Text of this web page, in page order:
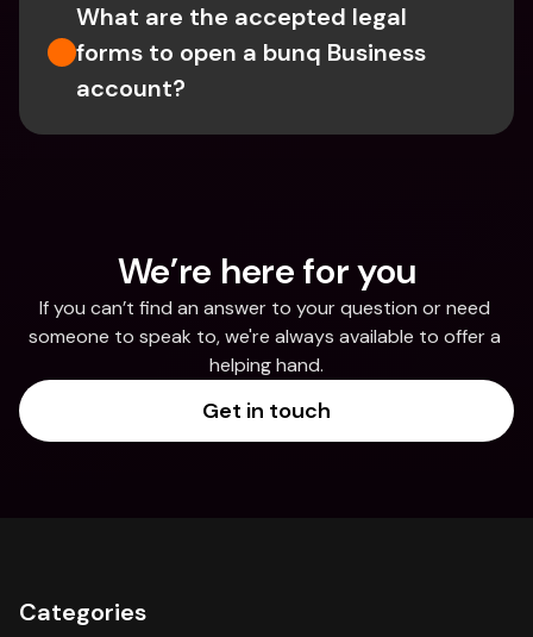
What are the accepted legal
forms to open a bunq Business
account?
We’re here for you
If you can’t find an answer to your question or need
someone to speak to, we're always available to offer a
helping hand.
Get in touch
Categories